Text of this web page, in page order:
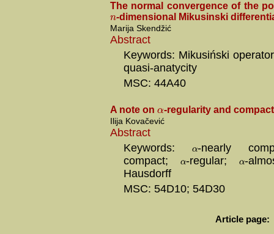
The normal convergence of the
n-dimensional Mikusinski
Marija Skendžić
Abstract
Keywords: Mikusiński
quasi-anatycity
MSC: 44A40
A note on α-regularity and
Ilija Kovačević
Abstract
Keywords:α-nearly
compact;α-regular;α-
Hausdorff
MSC: 54D10; 54D30
Article page: